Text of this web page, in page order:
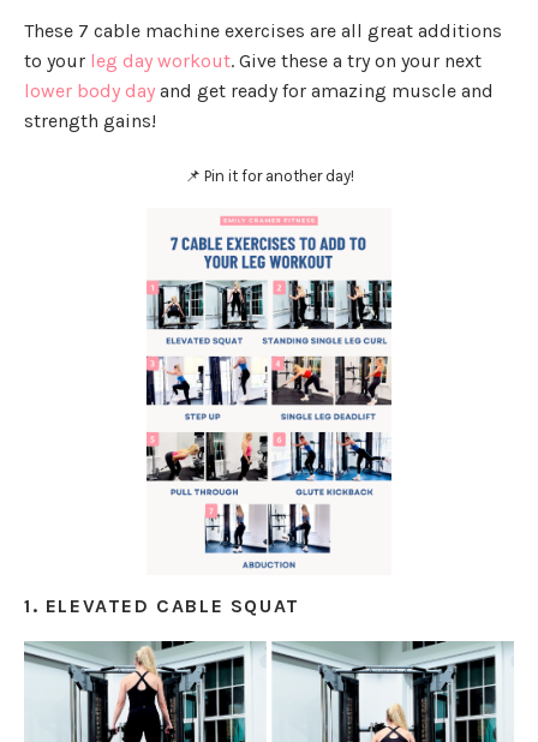
These 7 cable machine exercises are all great additions
to your leg day workout. Give these a try on your next
lower body day and get ready for amazing muscle and
strength gains!
📌 Pin it for another day!
1. ELEVATED CABLE SQUAT